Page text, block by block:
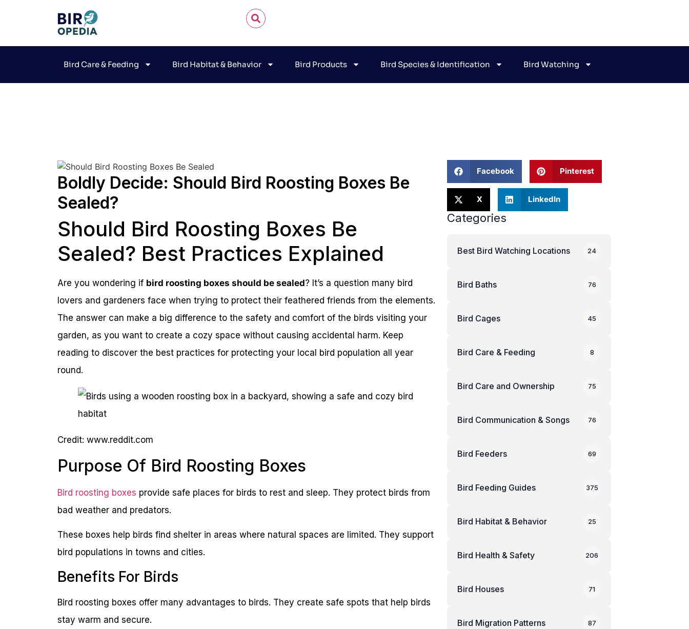
Bird Care & Feeding Bird Habitat & Behavior Bird Products Bird Species & Identification Bird Watching
Boldly Decide: Should Bird Roosting Boxes Be
Sealed?
Should Bird Roosting Boxes Be
Sealed? Best Practices Explained
Are you wondering if bird roosting boxes should be sealed? It’s a question many bird
lovers and gardeners face when trying to protect their feathered friends from the elements.
The answer can make a big difference to the safety and comfort of the birds visiting your
garden, as you want to create a cozy space without causing accidental harm. Keep
reading to discover the best practices for protecting your local bird population all year
round.
Credit: www.reddit.com
Purpose Of Bird Roosting Boxes
Bird roosting boxes provide safe places for birds to rest and sleep. They protect birds from
bad weather and predators.
These boxes help birds find shelter in areas where natural spaces are limited. They support
bird populations in towns and cities.
Benefits For Birds
Bird roosting boxes offer many advantages to birds. They create safe spots that help birds
stay warm and secure.
Facebook Pinterest
X LinkedIn
Categories
Best Bird Watching Locations 24
Bird Baths 76
Bird Cages 45
Bird Care & Feeding 8
Bird Care and Ownership 75
Bird Communication & Songs 76
Bird Feeders 69
Bird Feeding Guides 375
Bird Habitat & Behavior 25
Bird Health & Safety 206
Bird Houses 71
Bird Migration Patterns 87